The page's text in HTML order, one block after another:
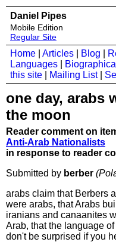
Daniel Pipes
Mobile Edition
Regular Site
Home Articles Blog
Languages
Biographical
this site
Mailing List|
one day, arabs
the moon
Reader comment on
Anti-Arab Nationalists
in response to reader
Submitted by berber
arabs claim that Berbers
were arabs, that Arabs
iranians and canaanites
Arab, that the language
don't be surprised if you